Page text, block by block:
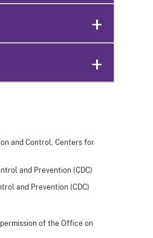
and Control, Centers for
and Prevention (CDC)
and Prevention (CDC)
of the Office on